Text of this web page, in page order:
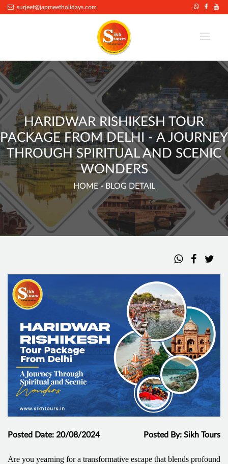
surjeet@japmeetholidays.com
HARIDWAR RISHIKESH TOUR
PACKAGE FROM DELHI - A JOURNEY
THROUGH SPIRITUAL AND SCENIC
WONDERS
HOME- BLOG DETAIL
Posted Date: 20/08/2024 Posted By: Sikh Tours
Are you yearning for a transformative escape that blends profound